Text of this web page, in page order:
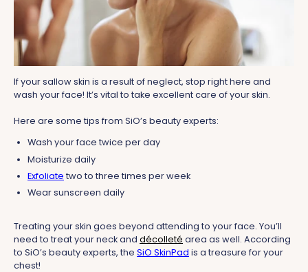
If your sallow skin is a result of neglect, stop right here and
wash your face! It’s vital to take excellent care of your skin.
Here are some tips from SiO’s beauty experts:
Wash your face twice per day
Moisturize daily
Exfoliate two to three times per week
Wear sunscreen daily
Treating your skin goes beyond attending to your face. You’ll
need to treat your neck and décolleté area as well. According
to SiO’s beauty experts, the SiO SkinPad is a treasure for your
chest!